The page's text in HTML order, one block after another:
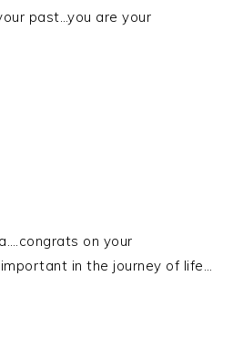
past…you are your
on your
in the journey of life…